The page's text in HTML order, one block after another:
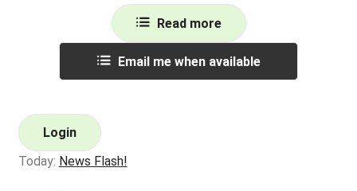
Read more
Email me when available
Login
Today: News Flash!